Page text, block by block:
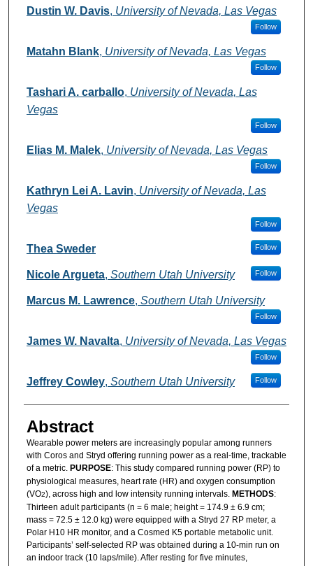
Dustin W. Davis, University of Nevada, Las Vegas
Follow
Matahn Blank, University of Nevada, Las Vegas
Follow
Tashari A. carballo, University of Nevada, Las
Vegas
Follow
Elias M. Malek, University of Nevada, Las Vegas
Follow
Kathryn Lei A. Lavin, University of Nevada, Las
Vegas
Follow
Thea Sweder Follow
Nicole Argueta, Southern Utah University Follow
Marcus M. Lawrence, Southern Utah University
Follow
James W. Navalta, University of Nevada, Las Vegas
Follow
Jeffrey Cowley, Southern Utah University Follow
Abstract
Wearable power meters are increasingly popular among runners
with Coros and Stryd offering running power as a real-time, trackable
of a metric. PURPOSE: This study compared running power (RP) to
physiological measures, heart rate (HR) and oxygen consumption
(VO2), across high and low intensity running intervals. METHODS:
Thirteen adult participants (n = 6 male; height = 174.9 ± 6.9 cm;
mass = 72.5 ± 12.0 kg) were equipped with a Stryd 27 RP meter, a
Polar H10 HR monitor, and a Cosmed K5 portable metabolic unit.
Participants’ self-selected RP was obtained during a 10-min run on
an indoor track (10 laps/mile). After resting for five minutes,